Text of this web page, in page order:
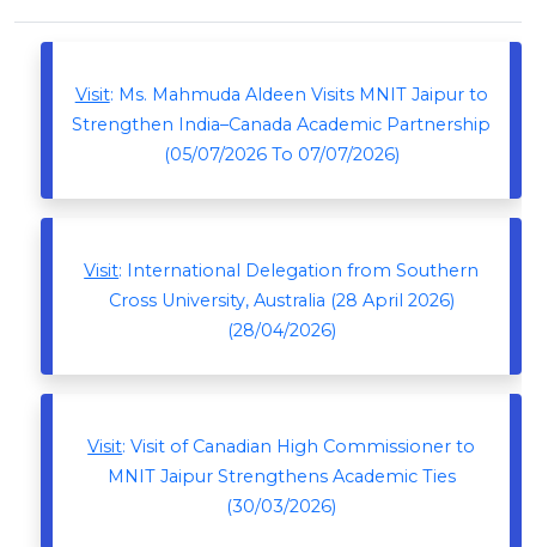
Visit: Ms. Mahmuda Aldeen Visits MNIT Jaipur to
Strengthen India–Canada Academic Partnership
(05/07/2026 To 07/07/2026)
Visit: International Delegation from Southern
Cross University, Australia (28 April 2026)
(28/04/2026)
Visit: Visit of Canadian High Commissioner to
MNIT Jaipur Strengthens Academic Ties
(30/03/2026)